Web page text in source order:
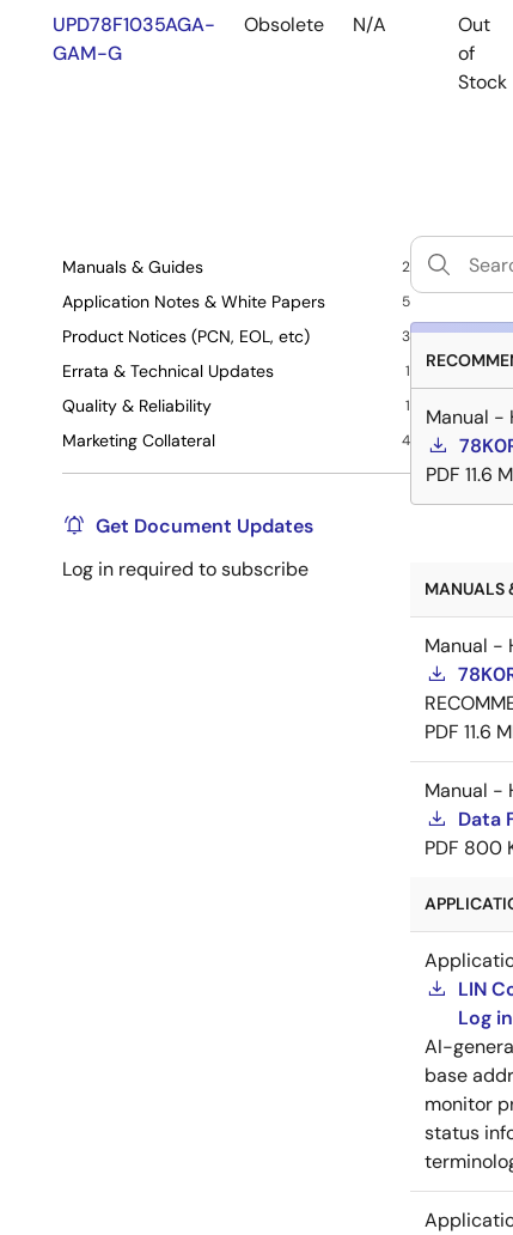
UPD78F1035AGA-
GAM-G
Obsolete N/A
Out
of
Stock
Manuals & Guides 2
Application Notes & White Papers 5
Product Notices (PCN, EOL, etc) 3
Errata & Technical Updates 1
Quality & Reliability 1
Marketing Collateral 4
Get Document Updates
Log in required to subscribe
Manual -
PDF 11.6
MANUALS
Manual -
PDF 11.6
Manual -
Data
PDF 800
LIN
Log
AI-
base
monitor
status